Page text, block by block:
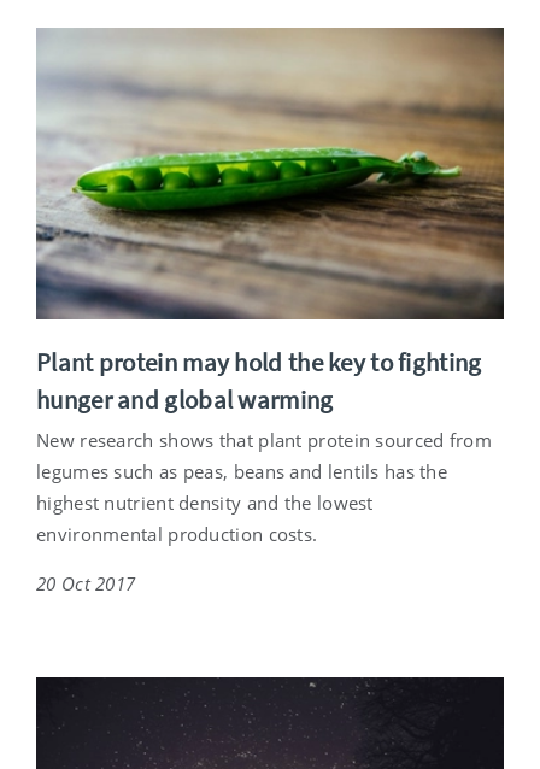
Plant protein may hold the key to fighting
hunger and global warming
New research shows that plant protein sourced from
legumes such as peas, beans and lentils has the
highest nutrient density and the lowest
environmental production costs.
20 Oct 2017